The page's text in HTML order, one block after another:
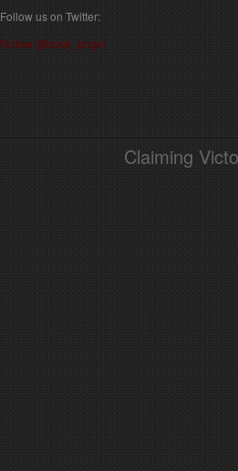
Follow us on Twitter:
Follow @book_angel
Claiming